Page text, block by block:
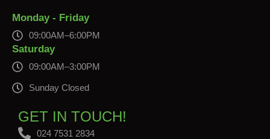
Monday - Friday
09:00AM–6:00PM
Saturday
09:00AM–3:00PM
Sunday Closed
GET IN TOUCH!
024 7531 2834